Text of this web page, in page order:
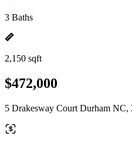
3 Baths
2,150 sqft
$472,000
5 Drakesway Court Durham NC,